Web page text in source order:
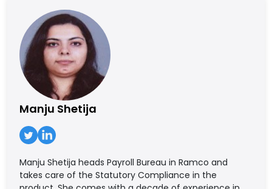
Manju Shetija
Manju Shetija heads Payroll Bureau in Ramco and
takes care of the Statutory Compliance in the